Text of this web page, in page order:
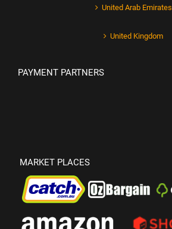
United Arab Emirates
United Kingdom
PAYMENT PARTNERS
MARKET PLACES